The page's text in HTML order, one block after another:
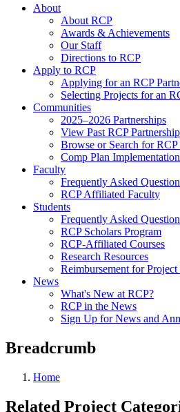
About
About RCP
Awards & Achievements
Our Staff
Directions to RCP
Apply to RCP
Applying for an RCP
Selecting Projects for an
Communities
2025–2026 Partnerships
View Past RCP
Browse or Search for RCP
Comp Plan
Faculty
Frequently Asked
RCP Affiliated Faculty
Students
Frequently Asked
RCP Scholars Program
RCP-Affiliated Courses
Research Resources
Reimbursement for
News
What's New at RCP?
RCP in the News
Sign Up for News and
Breadcrumb
Home
Related Project